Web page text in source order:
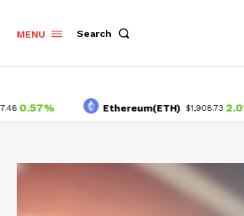
MENU Search
Ethereum(ETH) $1,908.73 2.01%